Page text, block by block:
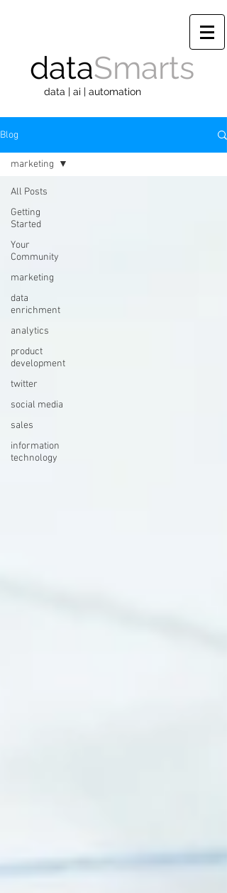
dataSmarts
data | ai | automation
Blog
All Posts
Getting
Started
Your
Community
marketing
data
enrichment
analytics
product
development
twitter
social media
sales
information
technology
marketing